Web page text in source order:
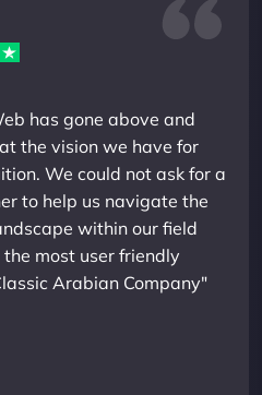
has gone above and
the vision we have for
We could not ask for a
to help us navigate the
within our field
most user friendly
Arabian Company"